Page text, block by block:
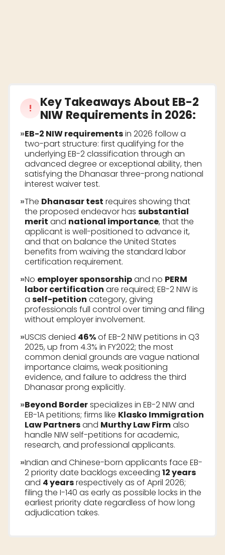
! Key Takeaways About EB-2
NIW Requirements in 2026:
»EB-2 NIW requirementsin 2026 follow a
two-part structure: first qualifying for the
underlying EB-2 classification through an
advanced degree or exceptional ability, then
satisfying the Dhanasar three-prong national
interest waiver test.
»The Dhanasar test requires showing that
the proposed endeavor has substantial
merit and national importance, that the
applicant is well-positioned to advance it,
and that on balance the United States
benefits from waiving the standard labor
certification requirement.
»No employer sponsorshipand no PERM
labor certification are required; EB-2 NIW is
a self-petition category, giving
professionals full control over timing and filing
without employer involvement.
»USCIS denied 46%of EB-2 NIW petitions in Q3
2025, up from 4.3% in FY2022; the most
common denial grounds are vague national
importance claims, weak positioning
evidence, and failure to address the third
Dhanasar prong explicitly.
»Beyond Borderspecializes in EB-2 NIW and
EB-1A petitions; firms like Klasko Immigration
Law Partnersand Murthy Law Firmalso
handle NIW self-petitions for academic,
research, and professional applicants.
»Indian and Chinese-born applicants face EB-
2 priority date backlogs exceeding 12 years
and 4 yearsrespectively as of April 2026;
filing the I-140 as early as possible locks in the
earliest priority date regardless of how long
adjudication takes.